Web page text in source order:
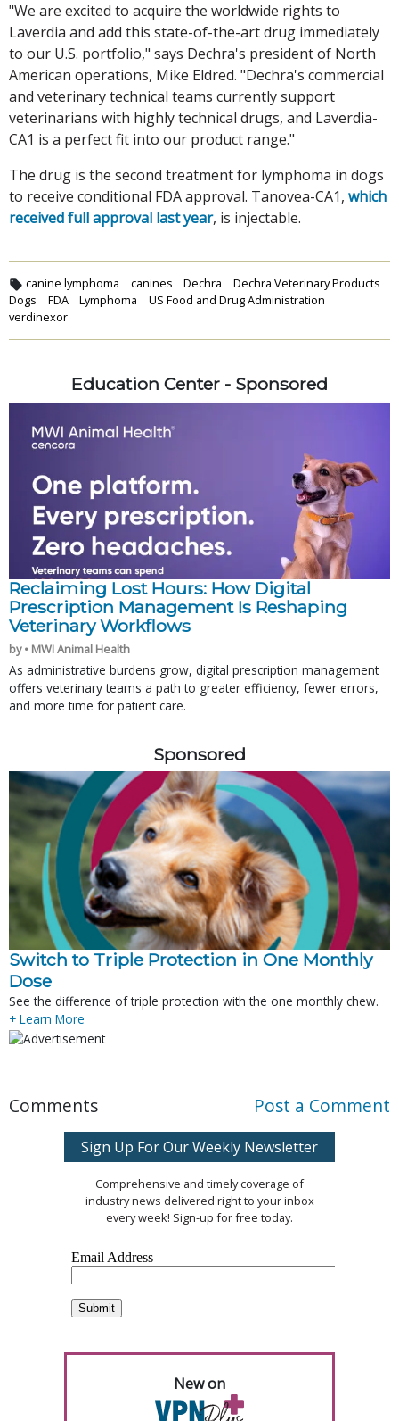
"We are excited to acquire the worldwide rights to
Laverdia and add this state-of-the-art drug immediately
to our U.S. portfolio," says Dechra's president of North
American operations, Mike Eldred. "Dechra's commercial
and veterinary technical teams currently support
veterinarians with highly technical drugs, and Laverdia-
CA1 is a perfect fit into our product range."
The drug is the second treatment for lymphoma in dogs
to receive conditional FDA approval. Tanovea-CA1, which
received full approval last year, is injectable.
canine lymphoma canines Dechra
Dechra Veterinary Products
Dogs
FDA Lymphoma
US Food and Drug Administration
verdinexor
Education Center - Sponsored
Reclaiming Lost Hours: How Digital
Prescription Management Is Reshaping
Veterinary Workflows
by • MWI Animal Health
As administrative burdens grow, digital prescription management
offers veterinary teams a path to greater efficiency, fewer errors,
and more time for patient care.
Sponsored
Switch to Triple Protection in One Monthly
Dose
See the difference of triple protection with the one monthly chew.
+ Learn More
Comments Post a Comment
Sign Up For Our Weekly Newsletter
Comprehensive and timely coverage of
industry news delivered right to your inbox
every week! Sign-up for free today.
New on